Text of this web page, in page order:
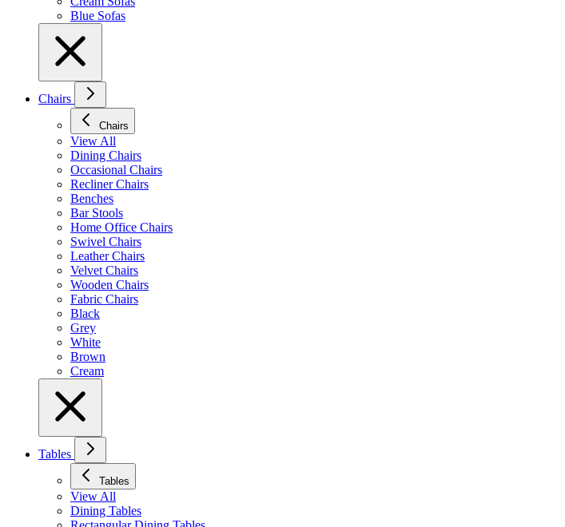
Blue Sofas
Chairs
Chairs
View All
Dining Chairs
Occasional Chairs
Recliner Chairs
Benches
Bar Stools
Home Office Chairs
Swivel Chairs
Leather Chairs
Velvet Chairs
Wooden Chairs
Fabric Chairs
Black
Grey
White
Brown
Cream
Tables
Tables
View All
Dining Tables